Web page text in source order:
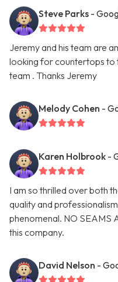
Steve Parks -
Jeremy and his team are
looking for countertops to
team . Thanks Jeremy
Melody Cohen -
Karen Holbrook -
I am so thrilled over both
quality and
phenomenal. NO SEAMS
this company.
David Nelson -